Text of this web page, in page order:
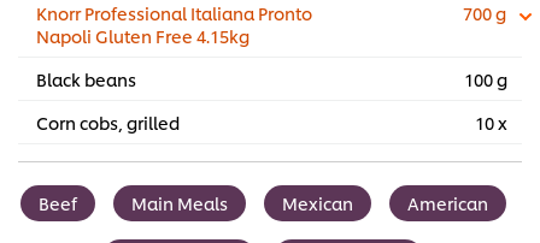
Knorr Professional Italiana Pronto
Napoli Gluten Free 4.15kg
700 g
Black beans
100 g
Corn cobs, grilled
10 x
Beef Main Meals Mexican American